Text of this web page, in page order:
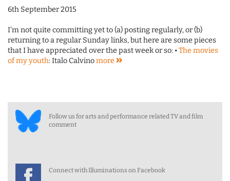
6th September 2015
I'm not quite committing yet to (a) posting regularly, or (b)
returning to a regular Sunday links, but here are some pieces
that I have appreciated over the past week or so: •The movies
of my youth: Italo Calvinomore
Follow us for arts and performance related TV and film
comment
Connect with Illuminations on Facebook